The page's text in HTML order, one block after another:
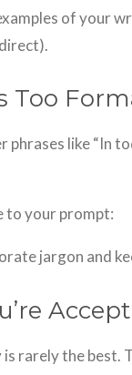
of your
Too
phrases like “In
to your prompt:
jargon and
is rarely the best.